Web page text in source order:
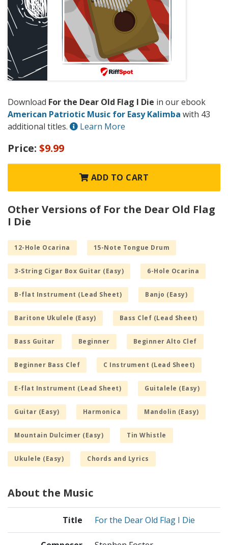
Download For the Dear Old Flag I Die in our ebook
American Patriotic Music for Easy Kalimba with 43
additional titles.
Learn More
Price: $9.99
ADD TO CART
Other Versions of For the Dear Old Flag
I Die
12-Hole Ocarina 15-Note Tongue Drum
3-String Cigar Box Guitar (Easy) 6-Hole Ocarina
B-flat Instrument (Lead Sheet) Banjo (Easy)
Baritone Ukulele (Easy) Bass Clef (Lead Sheet)
Bass Guitar Beginner Beginner Alto Clef
Beginner Bass Clef C Instrument (Lead Sheet)
E-flat Instrument (Lead Sheet) Guitalele (Easy)
Guitar (Easy) Harmonica Mandolin (Easy)
Mountain Dulcimer (Easy) Tin Whistle
Ukulele (Easy) Chords and Lyrics
About the Music
Title For the Dear Old Flag I Die